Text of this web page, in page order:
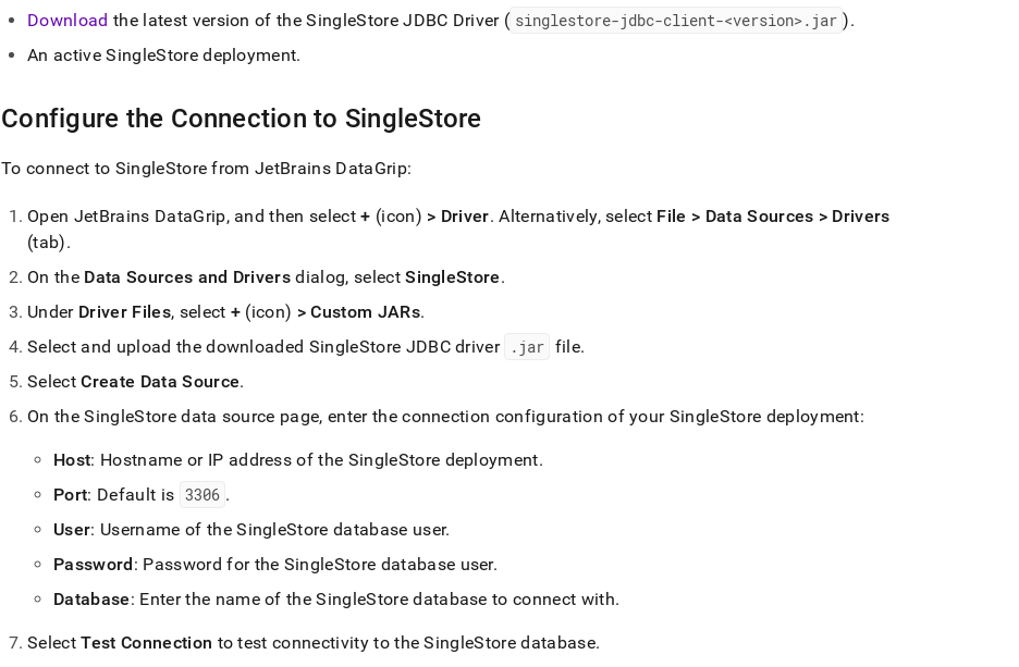
to
access
to-
parse
pages
of
HTML
(this
page
accessible
at
https://docs.singlestore.com/db/v8.7/connect-
to-
with-
datagrip.md) .
Download the latest version of theSingleStoreJDBC Driver ( singlestore-jdbc-client-<version>. jar ).
An activeSingleStoredeployment.
Configure the Connection to SingleStore
To connect to SingleStore from JetBrains DataGrip:
Open JetBrains DataGrip, and then select+ (icon) > Driver. Alternatively, select File > Data Sources > Drivers
(tab).
On the Data Sources and Drivers dialog, selectSingleStore.
Under Driver Files, select + (icon) > Custom JARs.
Select and upload the downloaded SingleStore JDBC driver . jar file.
SelectCreate Data Source.
On theSingleStoredata source page, enter the connection configuration of your SingleStore deployment:
Host: Hostname or IP address of the SingleStore deployment.
Port: Default is 3306 .
User: Username of theSingleStore database user.
Password: Password for the SingleStore database user.
Database: Enter the name of theSingleStoredatabase to connect with.
SelectTest Connection to test connectivity to theSingleStore database.